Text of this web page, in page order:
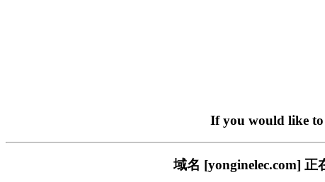
If you would like to
域名 [yonginelec.com]